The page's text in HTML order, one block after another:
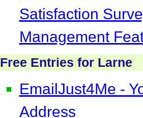
Satisfaction
Management
Free Entries for Larne
EmailJust4Me -
Address